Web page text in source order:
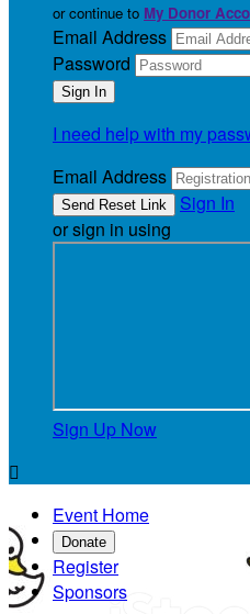
or continue to My Donor
Email Address
Password
I need help with my
Email Address
Sign In
or sign in using
Sign Up Now

Event Home
Donate
Register
Sponsors